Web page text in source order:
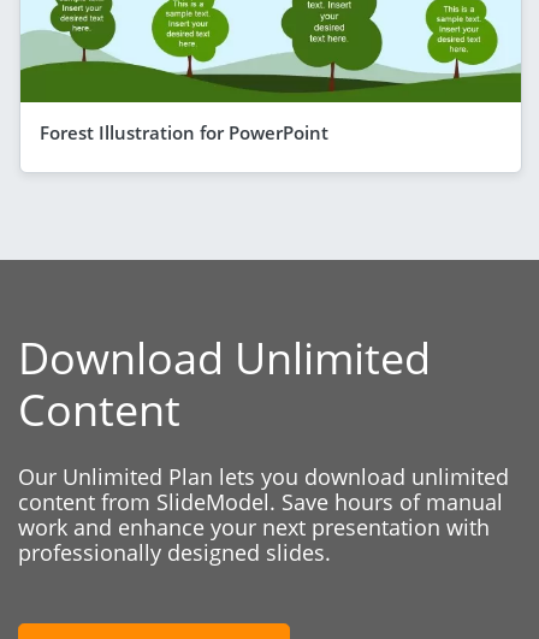
Forest Illustration for PowerPoint
Download Unlimited
Content
Our Unlimited Plan lets you download unlimited
content from SlideModel. Save hours of manual
work and enhance your next presentation with
professionally designed slides.